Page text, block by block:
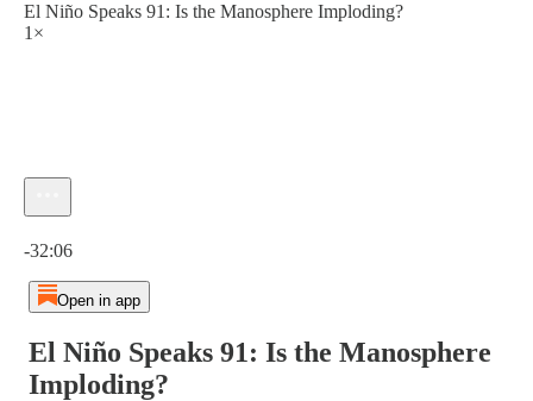
El Niño Speaks 91: Is the Manosphere Imploding?
1×
-32:06
Open in app
El Niño Speaks 91: Is the Manosphere
Imploding?